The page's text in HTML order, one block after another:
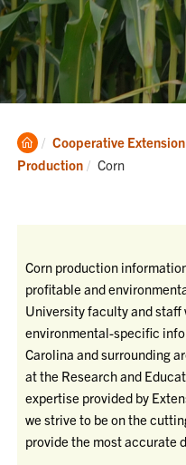
Clemson
Home
Cooperative Extension
Production
Current:
Corn
Corn production
profitable and
University faculty and staff
environmental-specific
Carolina and surrounding
at the Research and
expertise provided by
we strive to be on the
provide the most accurate